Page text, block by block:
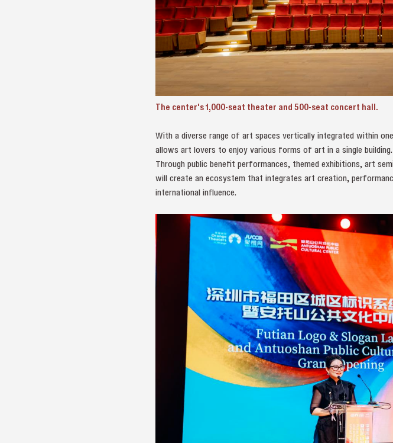
The center's 1,000-seat theater and 500-seat concert hall.
With a diverse range of art spaces vertically integrated within
allows art lovers to enjoy various forms of art in a single building.
Through public benefit performances, themed exhibitions, art
will create an ecosystem that integrates art creation,
international influence.